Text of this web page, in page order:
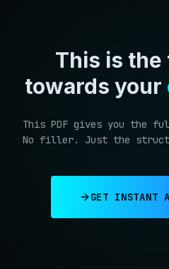
This is
towards your
This PDF gives you the
No filler. Just the
GET INSTANT